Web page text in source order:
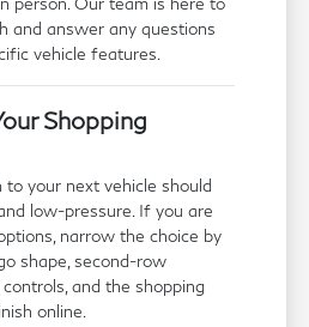
and answer any questions
vehicle features.
Shopping
your next vehicle should
low-pressure. If you are
narrow the choice by
shape, second-row
and the shopping
online.